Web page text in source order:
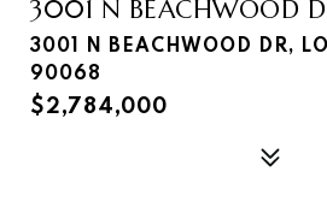
3001 N BEACHWOOD
3001 N BEACHWOOD DR,
90068
$2,784,000